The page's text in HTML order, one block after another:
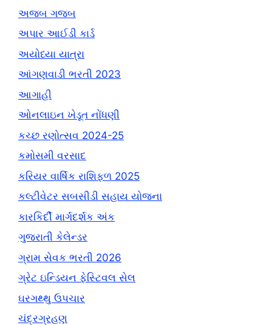
અજબ ગજબ
અપાર આઈડી કાર્ડ
અયોધ્યા યાત્રા
આંગણવાડી ભરતી 2023
આગાહી
ઓનલાઇન ખેડૂત નોંધણી
કચ્છ રણોત્સવ 2024-25
કમોસમી વરસાદ
કરિયર વાર્ષિક રાશિફળ 2025
કલ્ટીવેટર સબસીડી સહાય યોજના
કારકિર્દી માર્ગદર્શક અંક
ગુજરાતી કેલેન્ડર
ગ્રામ સેવક ભરતી 2026
ગ્રેટ ઇન્ડિયન ફેસ્ટિવલ સેલ
ઘરગથ્થુ ઉપચાર
ચંદ્રગ્રહણ